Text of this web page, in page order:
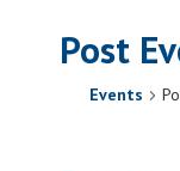
Post
Events